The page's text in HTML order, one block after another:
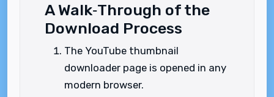
A Walk‑Through of the
Download Process
The YouTube thumbnail
downloader page is opened in any
modern browser.